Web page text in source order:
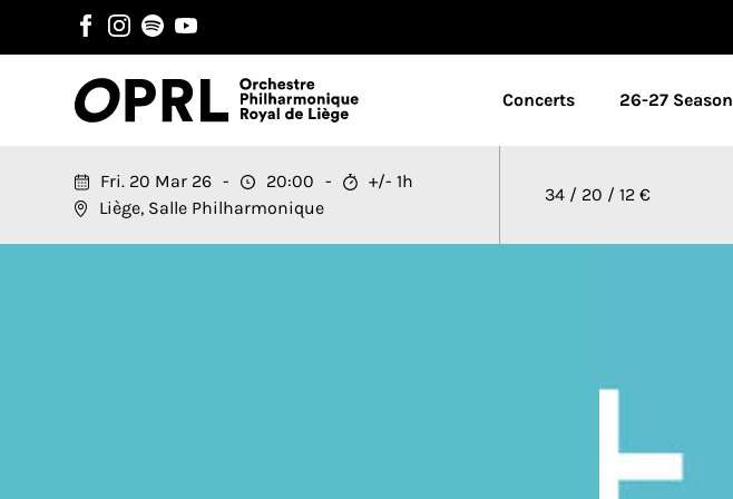
Concerts 26-27 Season
Fri. 20 Mar 26 20:00
+/- 1h
Liège, Salle Philharmonique
34 / 20 / 12 €